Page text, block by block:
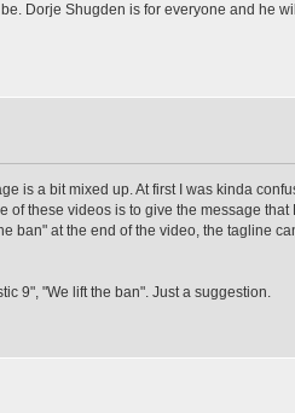
Dorje Shugden is for everyone and he
is a bit mixed up. At first I was kinda
of these videos is to give the message
ban" at the end of the video, the tagline
9", "We lift the ban". Just a suggestion.